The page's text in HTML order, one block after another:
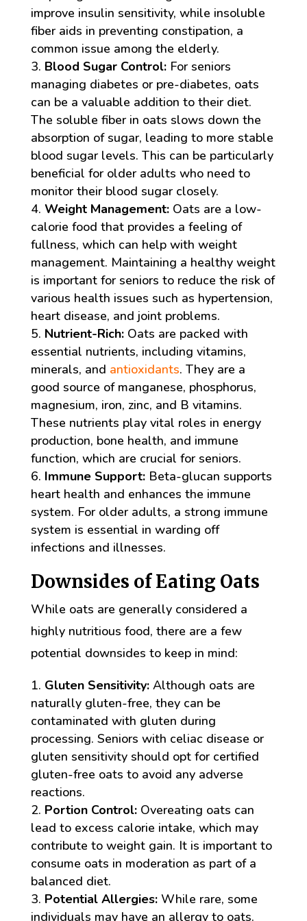
improve insulin sensitivity, while insoluble
fiber aids in preventing constipation, a
common issue among the elderly.
Blood Sugar Control:For seniors
managing diabetes or pre-diabetes, oats
can be a valuable addition to their diet.
The soluble fiber in oats slows down the
absorption of sugar, leading to more stable
blood sugar levels. This can be particularly
beneficial for older adults who need to
monitor their blood sugar closely.
Weight Management:Oats are a low-
calorie food that provides a feeling of
fullness, which can help with weight
management. Maintaining a healthy weight
is important for seniors to reduce the risk of
various health issues such as hypertension,
heart disease, and joint problems.
Nutrient-Rich:Oats are packed with
essential nutrients, including vitamins,
minerals, and antioxidants. They are a
good source of manganese, phosphorus,
magnesium, iron, zinc, and B vitamins.
These nutrients play vital roles in energy
production, bone health, and immune
function, which are crucial for seniors.
Immune Support:Beta-glucan supports
heart health and enhances the immune
system. For older adults, a strong immune
system is essential in warding off
infections and illnesses.
Downsides of Eating Oats
While oats are generally considered a
highly nutritious food, there are a few
potential downsides to keep in mind:
Gluten Sensitivity:Although oats are
naturally gluten-free, they can be
contaminated with gluten during
processing. Seniors with celiac disease or
gluten sensitivity should opt for certified
gluten-free oats to avoid any adverse
reactions.
Portion Control:Overeating oats can
lead to excess calorie intake, which may
contribute to weight gain. It is important to
consume oats in moderation as part of a
balanced diet.
Potential Allergies:While rare, some
individuals may have an allergy to oats.